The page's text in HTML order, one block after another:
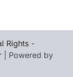
Rights -
| Powered by